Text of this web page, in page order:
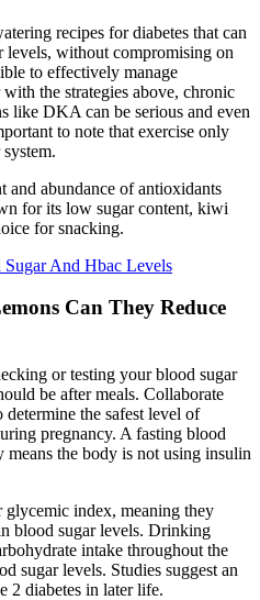
recipes for diabetes that can
without compromising on
to effectively manage
the strategies above, chronic
like DKA can be serious and even
to note that exercise only
and abundance of antioxidants
for its low sugar content, kiwi
for snacking.
And Hbac Levels
Can They Reduce
or testing your blood sugar
be after meals. Collaborate
the safest level of
pregnancy. A fasting blood
the body is not using insulin
index, meaning they
blood sugar levels. Drinking
intake throughout the
sugar levels. Studies suggest an
2 diabetes in later life.